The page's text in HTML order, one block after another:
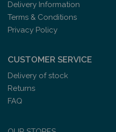
Delivery Information
Terms & Conditions
Privacy Policy
CUSTOMER SERVICE
Delivery of stock
Returns
FAQ